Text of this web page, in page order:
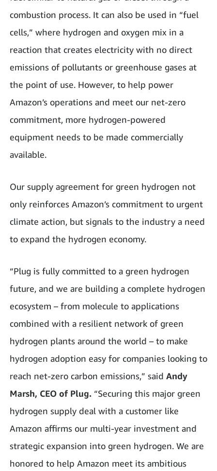
combustion process. It can also be used in “fuel
cells,” where hydrogen and oxygen mix in a
reaction that creates electricity with no direct
emissions of pollutants or greenhouse gases at
the point of use. However, to help power
Amazon’s operations and meet our net-zero
commitment, more hydrogen-powered
equipment needs to be made commercially
available.
Our supply agreement for green hydrogen not
only reinforces Amazon’s commitment to urgent
climate action, but signals to the industry a need
to expand the hydrogen economy.
“Plug is fully committed to a green hydrogen
future, and we are building a complete hydrogen
ecosystem – from molecule to applications
combined with a resilient network of green
hydrogen plants around the world – to make
hydrogen adoption easy for companies looking to
reach net-zero carbon emissions,” said Andy
Marsh, CEO of Plug. “Securing this major green
hydrogen supply deal with a customer like
Amazon affirms our multi-year investment and
strategic expansion into green hydrogen. We are
honored to help Amazon meet its ambitious